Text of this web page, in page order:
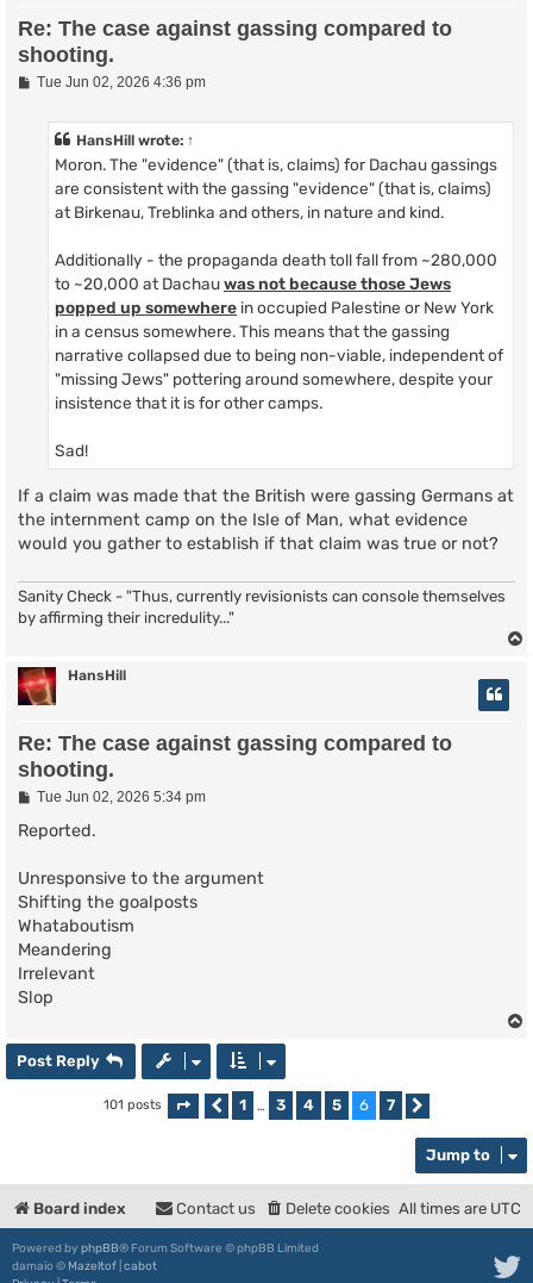
Re: The case against gassing compared to
shooting.
PTue Jun 02, 2026 4:36 pm
HansHill wrote: ↑
Moron. The "evidence" (that is, claims) for Dachau gassings
are consistent with the gassing "evidence" (that is, claims)
at Birkenau, Treblinka and others, in nature and kind.
Additionally - the propaganda death toll fall from ~280,000
to ~20,000 at Dachauwas not because those Jews
popped up somewhere in occupied Palestine or New York
in a census somewhere. This means that the gassing
narrative collapsed due to being non-viable, independent of
"missing Jews" pottering around somewhere, despite your
insistence that it is for other camps.
Sad!
If a claim was made that the British were gassing Germans at
the internment camp on the Isle of Man, what evidence
would you gather to establish if that claim was true or not?
Sanity Check - "Thus, currently revisionists can console themselves
by affirming their incredulity..."
HansHill
Re: The case against gassing compared to
shooting.
P
s
Tue Jun 02, 2026 5:34 pm
Reported.
Unresponsive to the argument
Shifting the goalposts
Whataboutism
Meandering
Irrelevant
Slop
Post Reply
101 posts Page 6of 7
Previous
1 … 3 4 5 6 7
Jump to
Board index All times are UTC
Delete cookies
Contact us
Powered by phpBB® Forum Software © phpBB Limited
damaïo © Mazeltof cabot